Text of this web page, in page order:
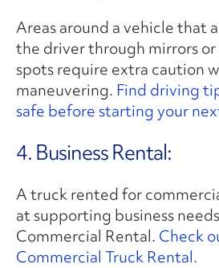
Areas around a vehicle that
the driver through mirrors
spots require extra caution
maneuvering. Find driving
safe before starting your
4. Business Rental:
A truck rented for
at supporting business
Commercial Rental. Check
Commercial Truck Rental.